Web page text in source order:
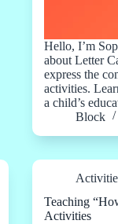
Hello, I’m
about Letter
express the
activities.
a child’s
Block
Teaching
Activities